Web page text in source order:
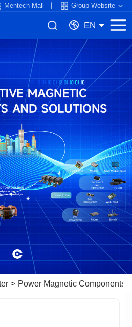
Mentech Mall Group Website
EN
Power Magnetic Components